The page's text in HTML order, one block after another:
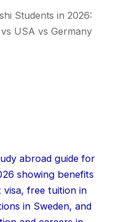
Students in 2026:
USA vs Germany